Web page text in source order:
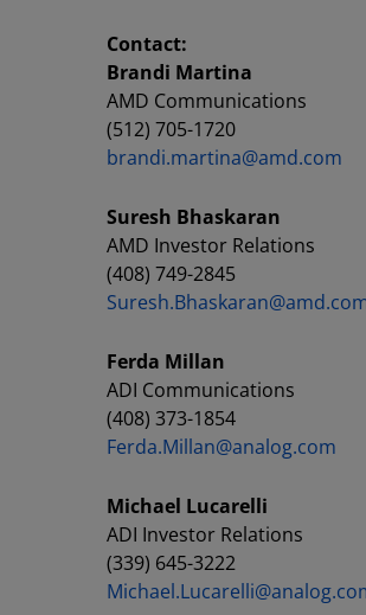
Contact:
Brandi Martina
AMD Communications
(512) 705-1720
brandi.martina@amd.com
Suresh Bhaskaran
AMD Investor Relations
(408) 749-2845
Ferda Millan
ADI Communications
(408) 373-1854
Ferda.Millan@analog.com
Michael Lucarelli
ADI Investor Relations
(339) 645-3222